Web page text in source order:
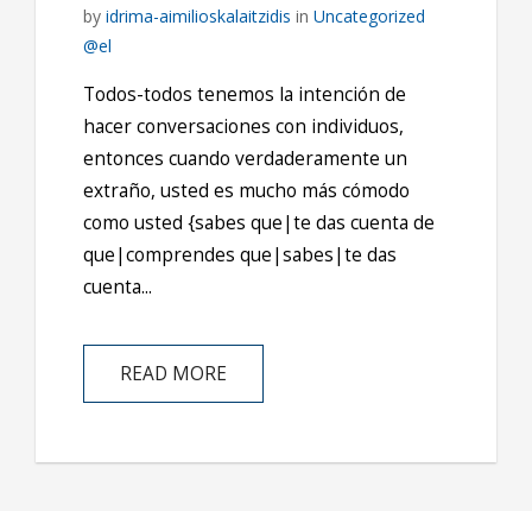
by idrima-aimilioskalaitzidis in Uncategorized
@el
Todos-todos tenemos la intención de
hacer conversaciones con individuos,
entonces cuando verdaderamente un
extraño, usted es mucho más cómodo
como usted {sabes que|te das cuenta de
que|comprendes que|sabes|te das
cuenta...
READ MORE